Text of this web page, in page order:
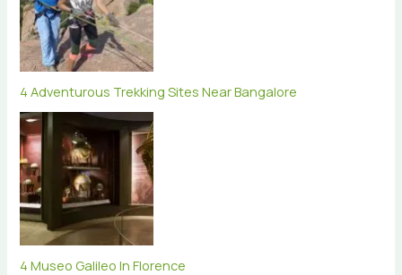
4 Adventurous Trekking Sites Near Bangalore
4 Museo Galileo In Florence